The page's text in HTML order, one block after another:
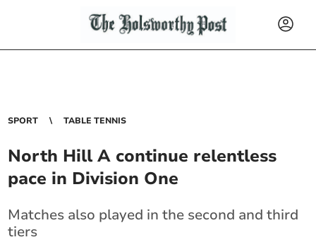
SPORT TABLE TENNIS
North Hill A continue relentless
pace in Division One
Matches also played in the second and third
tiers